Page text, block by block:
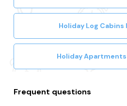
Holiday Log Cabins
Holiday Apartments
Frequent questions